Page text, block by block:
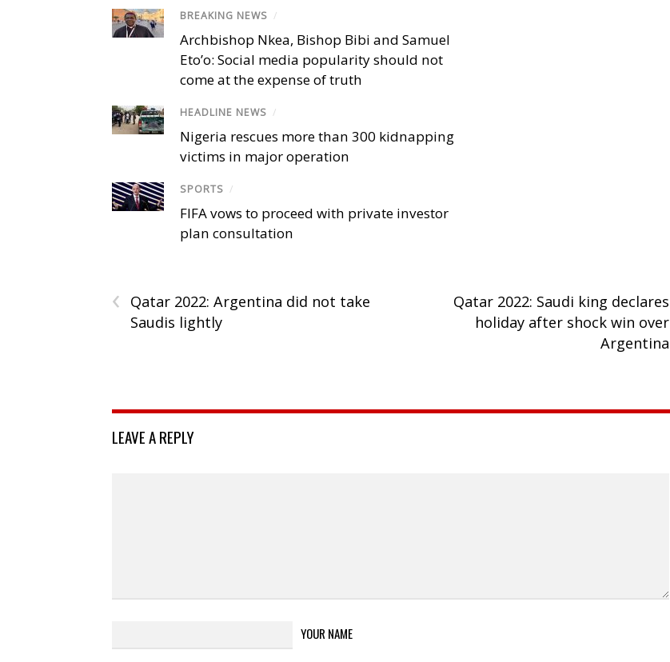
BREAKING NEWS /
Archbishop Nkea, Bishop Bibi and Samuel
Eto’o: Social media popularity should not
come at the expense of truth
HEADLINE NEWS /
Nigeria rescues more than 300 kidnapping
victims in major operation
SPORTS /
FIFA vows to proceed with private investor
plan consultation
‹
Qatar 2022: Argentina did not take
Saudis lightly
Qatar 2022: Saudi king declares
holiday after shock win over
Argentina
LEAVE A REPLY
YOUR NAME